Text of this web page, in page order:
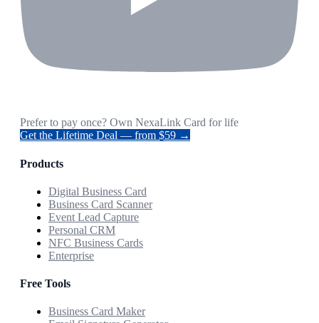
Prefer to pay once? Own NexaLink Card for life
Get the Lifetime Deal — from $59 →
Products
Digital Business Card
Business Card Scanner
Event Lead Capture
Personal CRM
NFC Business Cards
Enterprise
Free Tools
Business Card Maker